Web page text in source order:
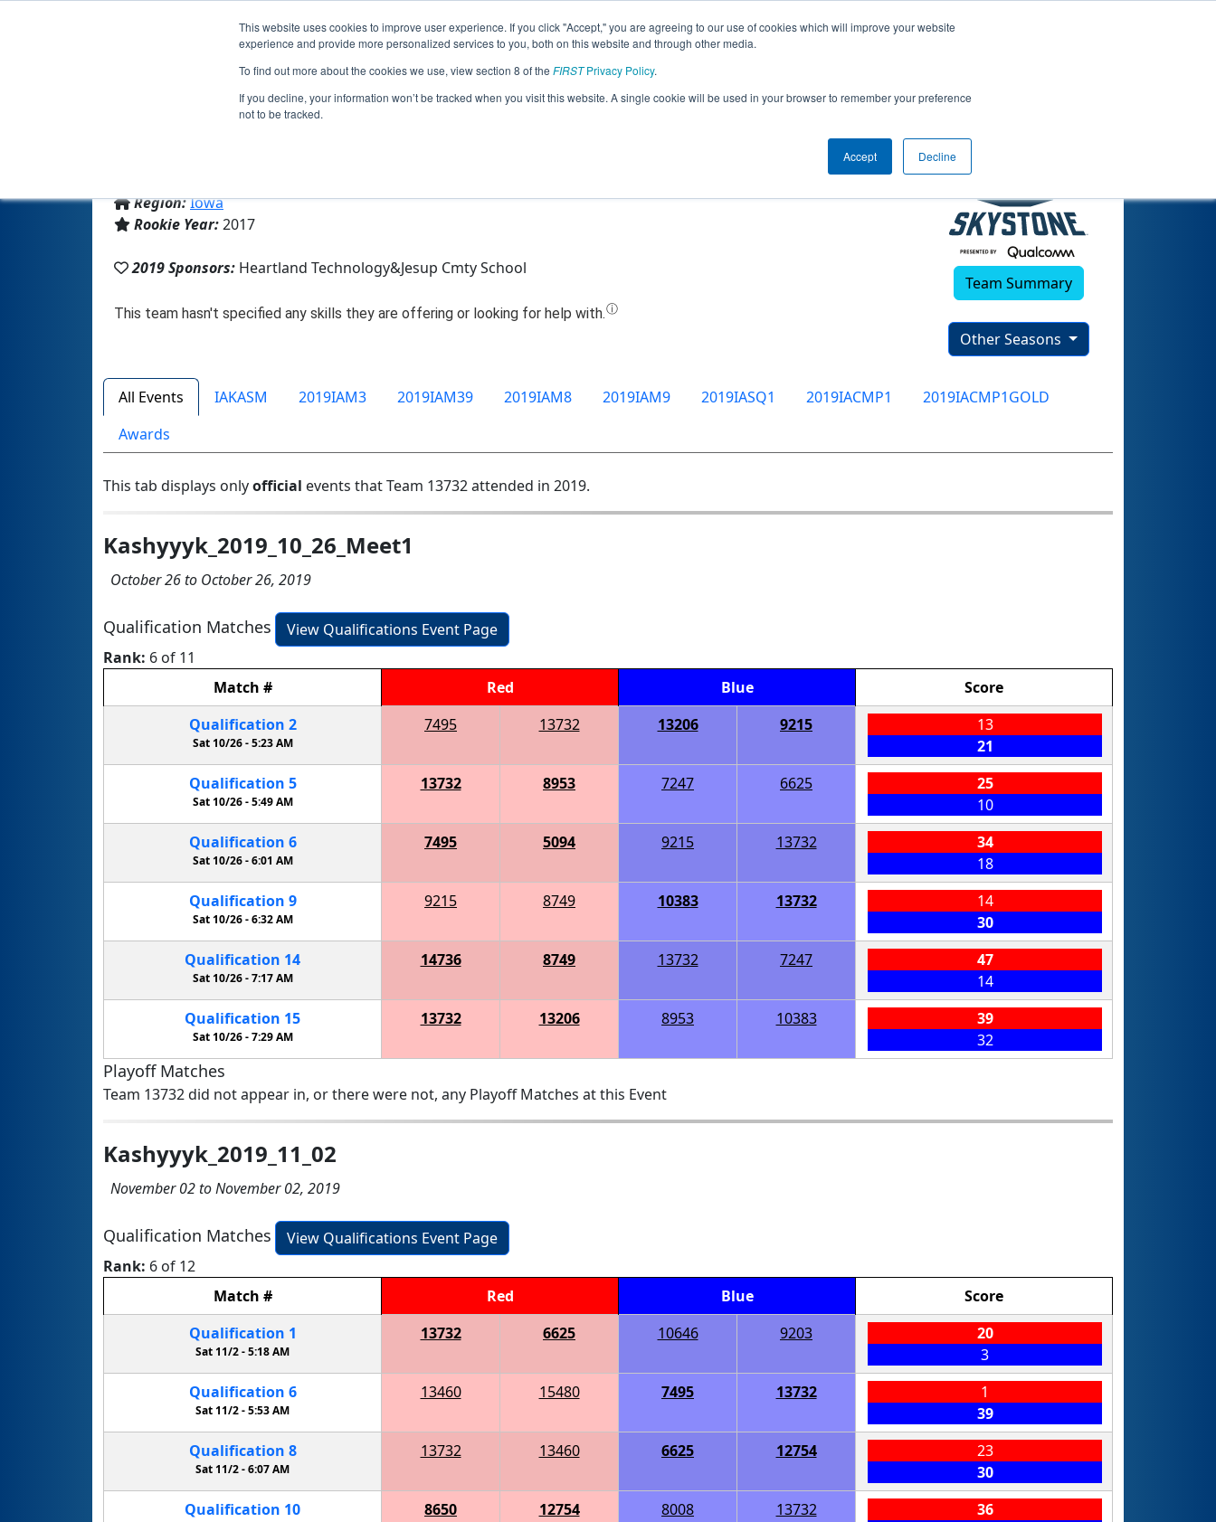
This website uses cookies to improve user experience. If you click "Accept," you are agreeing to our use of cookies which will improve your website
experience and provide more personalized services to you, both on this website and through other media.
To find out more about the cookies we use, view section 8 of the FIRSTPrivacy Policy.
If you decline, your information won’t be tracked when you visit this website. A single cookie will be used in your browser to remember your preference
not to be tracked.
Accept Decline
Jump
Team 13732 - J-Hawk Robotics (2019)
Region:Iowa
Rookie Year:2017
2019 Sponsors: Heartland Technology&Jesup Cmty School
Team Summary
Other Seasons
All Events IAKASM 2019IAM3 2019IAM39 2019IAM8 2019IAM9 2019IASQ1 2019IACMP1
2019IACMP1GOLD
Awards
This tab displays onlyofficial events that Team 13732 attended in 2019.
Kashyyyk_2019_10_26_Meet1
October 26 to October 26, 2019
Qualification Matches
View Qualifications Event Page
Rank: 6 of 11
Match # Red Blue
Score
Qualification 2
Sat 10/26 -5:23 AM
7495 13732 13206 9215
13
21
Qualification 5
Sat 10/26 -5:49 AM
13732 8953 7247 6625
25
10
Qualification 6
Sat 10/26 -6:01 AM
7495 5094 9215 13732
34
18
Qualification 9
Sat 10/26 -6:32 AM
9215 8749 10383 13732
14
30
Qualification 14
Sat 10/26 -7:17 AM
14736 8749 13732 7247
47
14
Qualification 15
Sat 10/26 -7:29 AM
13732 13206 8953 10383
39
32
Playoff Matches
Team 13732 did not appear in, or there were not, any Playoff Matches at this Event
Kashyyyk_2019_11_02
November 02 to November 02, 2019
Qualification Matches
View Qualifications Event Page
Rank: 6 of 12
Match # Red Blue
Score
Qualification 1
Sat 11/2 -5:18 AM
13732 6625 10646 9203
20
3
Qualification 6
Sat 11/2 -5:53 AM
13460 15480 7495 13732
1
39
Qualification 8
Sat 11/2 -6:07 AM
13732 13460 6625 12754
23
30
Qualification 10 8650 12754 8008 13732
36